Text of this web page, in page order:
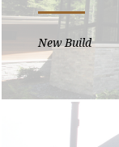
New Build